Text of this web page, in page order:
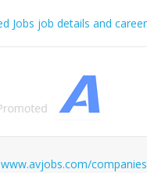
www.avjobs.com/companies